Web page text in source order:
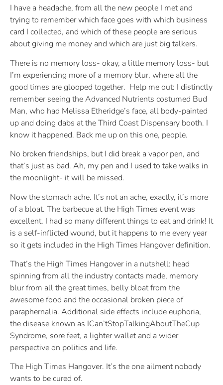
I have a headache, from all the new people I met and
trying to remember which face goes with which business
card I collected, and which of these people are serious
about giving me money and which are just big talkers.
There is no memory loss- okay, a little memory loss- but
I’m experiencing more of a memory blur, where all the
good times are glooped together. Help me out: I distinctly
remember seeing the Advanced Nutrients costumed Bud
Man, who had Melissa Etheridge’s face, all body-painted
up and doing dabs at the Third Coast Dispensary booth. I
know it happened. Back me up on this one, people.
No broken friendships, but I did break a vapor pen, and
that’s just as bad. Ah, my pen and I used to take walks in
the moonlight- it will be missed.
Now the stomach ache. It’s not an ache, exactly, it’s more
of a bloat. The barbecue at the High Times event was
excellent. I had so many different things to eat and drink! It
is a self-inflicted wound, but it happens to me every year
so it gets included in the High Times Hangover definition.
That’s the High Times Hangover in a nutshell: head
spinning from all the industry contacts made, memory
blur from all the great times, belly bloat from the
awesome food and the occasional broken piece of
paraphernalia. Additional side effects include euphoria,
the disease known as ICan’tStopTalkingAboutTheCup
Syndrome, sore feet, a lighter wallet and a wider
perspective on politics and life.
The High Times Hangover. It’s the one ailment nobody
wants to be cured of.